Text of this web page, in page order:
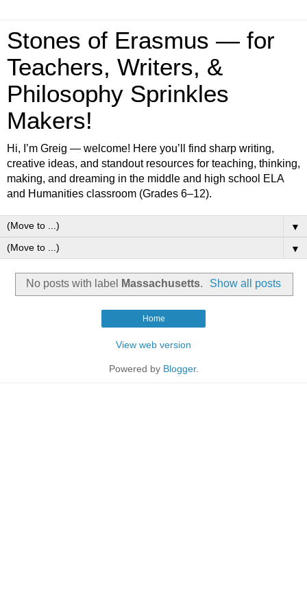
Stones of Erasmus — for
Teachers, Writers, &
Philosophy Sprinkles
Makers!
Hi, I’m Greig — welcome! Here you’ll find sharp writing,
creative ideas, and standout resources for teaching, thinking,
making, and dreaming in the middle and high school ELA
and Humanities classroom (Grades 6–12).
▼
▼
No posts with label Massachusetts. Show all posts
Home
View web version
Powered by Blogger.